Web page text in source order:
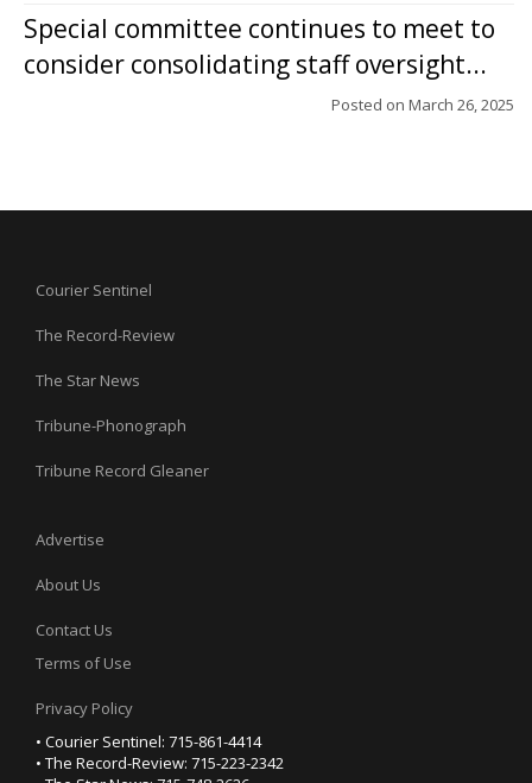
Special committee continues to meet to
consider consolidating staff oversight...
Posted on March 26, 2025
Courier Sentinel
The Record-Review
The Star News
Tribune-Phonograph
Tribune Record Gleaner
Advertise
About Us
Contact Us
Terms of Use
Privacy Policy
• Courier Sentinel: 715-861-4414
• The Record-Review: 715-223-2342